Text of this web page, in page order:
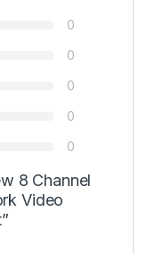
0
0
0
0
0
8 Channel
Video